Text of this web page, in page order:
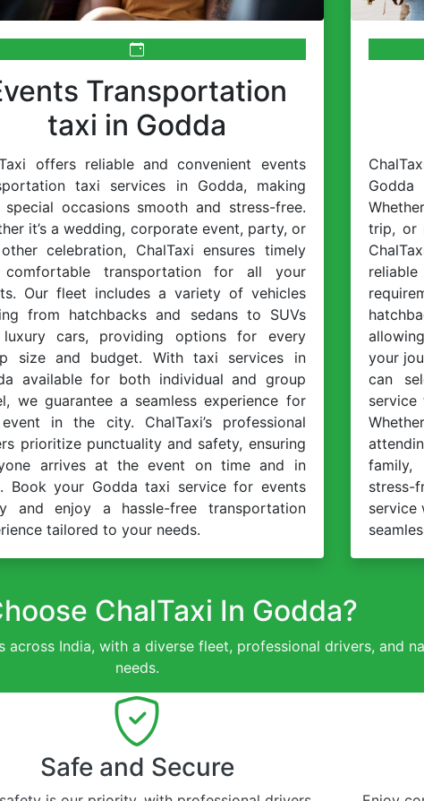
Transportation
taxi in Godda
offers reliable and convenient events
taxi services in Godda, making
special occasions smooth and stress-free.
it’s a wedding, corporate event, party, or
celebration, ChalTaxi ensures timely
comfortable transportation for all your
Our fleet includes a variety of vehicles
from hatchbacks and sedans to SUVs
cars, providing options for every
size and budget. With taxi services in
available for both individual and group
we guarantee a seamless experience for
in the city. ChalTaxi’s professional
prioritize punctuality and safety, ensuring
arrives at the event on time and in
Book your Godda taxi service for events
and enjoy a hassle-free transportation
tailored to your needs.
trip, or
your
can
family,
stress-
service
ChalTaxi In Godda?
India, with a diverse fleet, professional drivers, and
needs.
Safe and Secure